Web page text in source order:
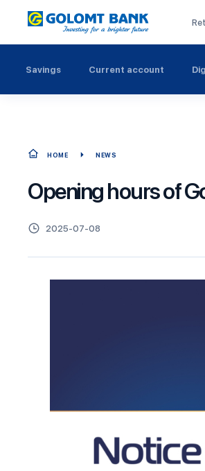
Savings Current account
HOME NEWS
Opening hours of
2025-07-08